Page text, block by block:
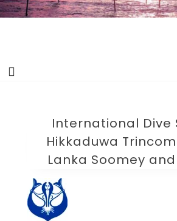
International Dive
Hikkaduwa
Lanka Soomey